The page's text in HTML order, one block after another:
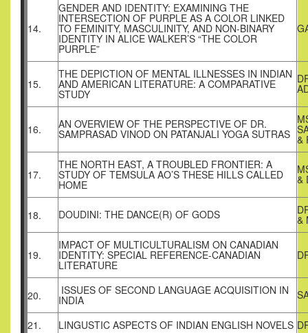
14.
GENDER AND IDENTITY: EXAMINING THE
INTERSECTION OF PURPLE AS A COLOR LINKED
TO FEMINITY, MASCULINITY, AND NON-BINARY
IDENTITY IN ALICE WALKER’S “THE COLOR
PURPLE”
15.
THE DEPICTION OF MENTAL ILLNESSES IN INDIAN
AND AMERICAN LITERATURE: A COMPARATIVE
STUDY
16. AN OVERVIEW OF THE PERSPECTIVE OF DR.
SAMPRASAD VINOD ON PATANJALI YOGA SUTRAS &
17.
THE NORTH EAST, A TROUBLED FRONTIER: A
STUDY OF TEMSULA AO’S THESE HILLS CALLED
HOME &
18. DOUDINI: THE DANCE(R) OF GODS &
19.
IMPACT OF MULTICULTURALISM ON CANADIAN
IDENTITY: SPECIAL REFERENCE-CANADIAN
LITERATURE
20. ISSUES OF SECOND LANGUAGE ACQUISITION IN
INDIA
21. LINGUSTIC ASPECTS OF INDIAN ENGLISH NOVELS